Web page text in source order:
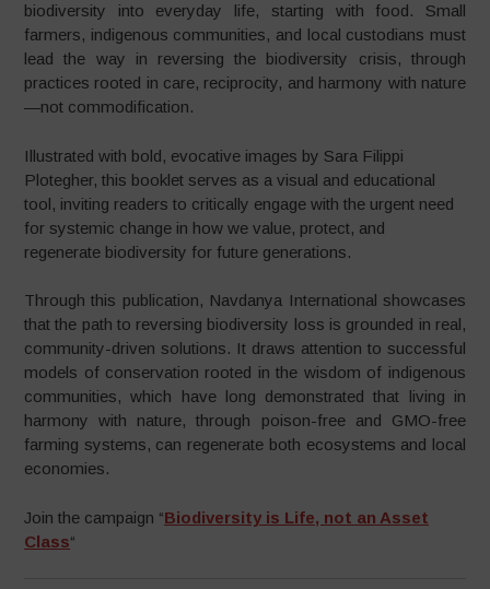
biodiversity into everyday life, starting with food. Small
farmers, indigenous communities, and local custodians must
lead the way in reversing the biodiversity crisis, through
practices rooted in care, reciprocity, and harmony with nature
—not commodification.
Illustrated with bold, evocative images by Sara Filippi
Plotegher, this booklet serves as a visual and educational
tool, inviting readers to critically engage with the urgent need
for systemic change in how we value, protect, and
regenerate biodiversity for future generations.
Through this publication, Navdanya International showcases
that the path to reversing biodiversity loss is grounded in real,
community-driven solutions. It draws attention to successful
models of conservation rooted in the wisdom of indigenous
communities, which have long demonstrated that living in
harmony with nature, through poison-free and GMO-free
farming systems, can regenerate both ecosystems and local
economies.
Join the campaign “Biodiversity is Life, not an Asset
Class“